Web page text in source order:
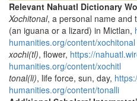
Relevant Nahuatl Dictionary
Xochitonal, a personal name and
(an iguana or a lizard) in Mictlan,
humanities.org/content/xochitonal
xochi(tl), flower, https://
humanities.org/content/xochitl
tonal(li), life force, sun, day,
humanities.org/content/tonalli